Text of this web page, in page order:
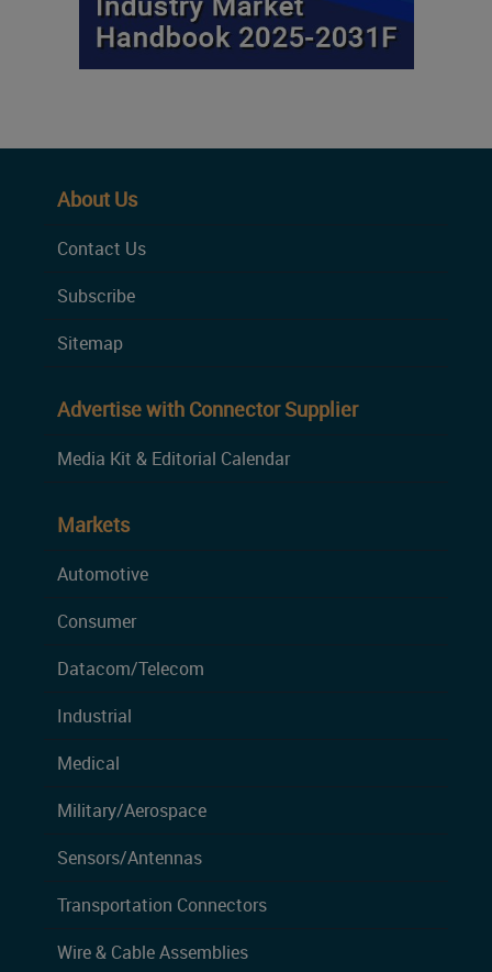
About Us
Contact Us
Subscribe
Sitemap
Advertise with Connector Supplier
Media Kit & Editorial Calendar
Markets
Automotive
Consumer
Datacom/Telecom
Industrial
Medical
Military/Aerospace
Sensors/Antennas
Transportation Connectors
Wire & Cable Assemblies